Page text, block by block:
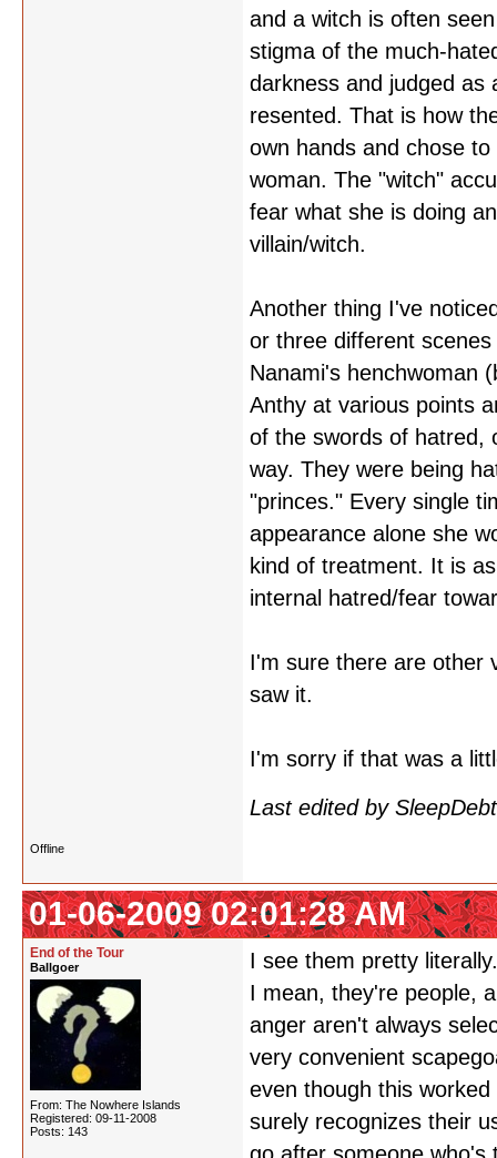
and a witch is often
stigma of the much-
darkness and judged as
resented. That is how
own hands and chose
woman. The "witch"
fear what she is doing
villain/witch.
Another thing I've
or three different
Nanami's henchwoman
Anthy at various points
of the swords of hatred,
way. They were being
"princes." Every single
appearance alone she
kind of treatment. It is
internal hatred/fear
I'm sure there are other
saw it.
I'm sorry if that was a
Last edited by
Offline
01-06-2009 02:01:28 AM
End of the Tour
Ballgoer
From: The Nowhere Islands
Registered: 09-11-2008
Posts: 143
I see them pretty
I mean, they're people,
anger aren't always
very convenient
even though this
surely recognizes their